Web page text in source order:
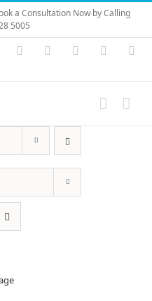
a Consultation Now by Calling
5005
Vimeo Skype PayPal